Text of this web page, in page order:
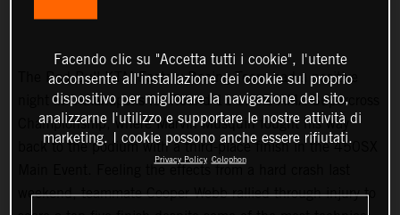
The Red Bull KTM Factory Racing Team had a positive
night in Indianapolis for Round 11 of the AMA Supercross
Championship, where Marvin Musquin fought his way
back to the podium with a third-place finish in the 450SX
Main Event. Feeling the effects from a hard crash last
weekend, teammate Cooper Webb rallied through injury to
Facendo clic su "Accetta tutti i cookie", l'utente
acconsente all'installazione dei cookie sul proprio
dispositivo per migliorare la navigazione del sito,
analizzarne l'utilizzo e supportare le nostre attività di
marketing. I cookie possono anche essere rifiutati.
Privacy Policy Colophon